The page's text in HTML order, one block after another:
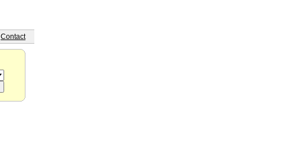
Contact